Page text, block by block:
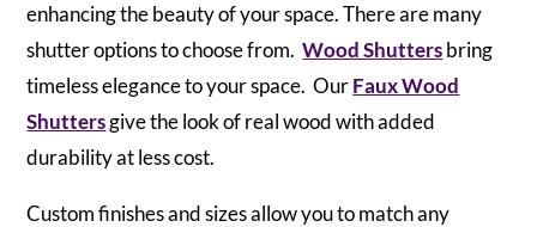
enhancing the beauty of your space. There are many
shutter options to choose from.Wood Shuttersbring
timeless elegance to your space. OurFaux Wood
Shuttersgive the look of real wood with added
durability at less cost.
Custom finishes and sizes allow you to match any